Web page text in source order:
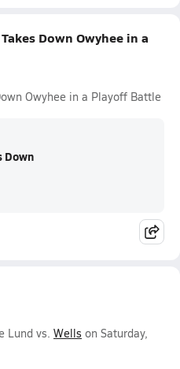
Down Owyhee in a
Owyhee in a Playoff Battle
Down
Lund vs. Wells on Saturday,